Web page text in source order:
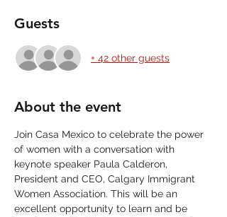
Guests
+ 42 other guests
About the event
Join Casa Mexico to celebrate the power
of women with a conversation with
keynote speaker Paula Calderon,
President and CEO, Calgary Immigrant
Women Association. This will be an
excellent opportunity to learn and be